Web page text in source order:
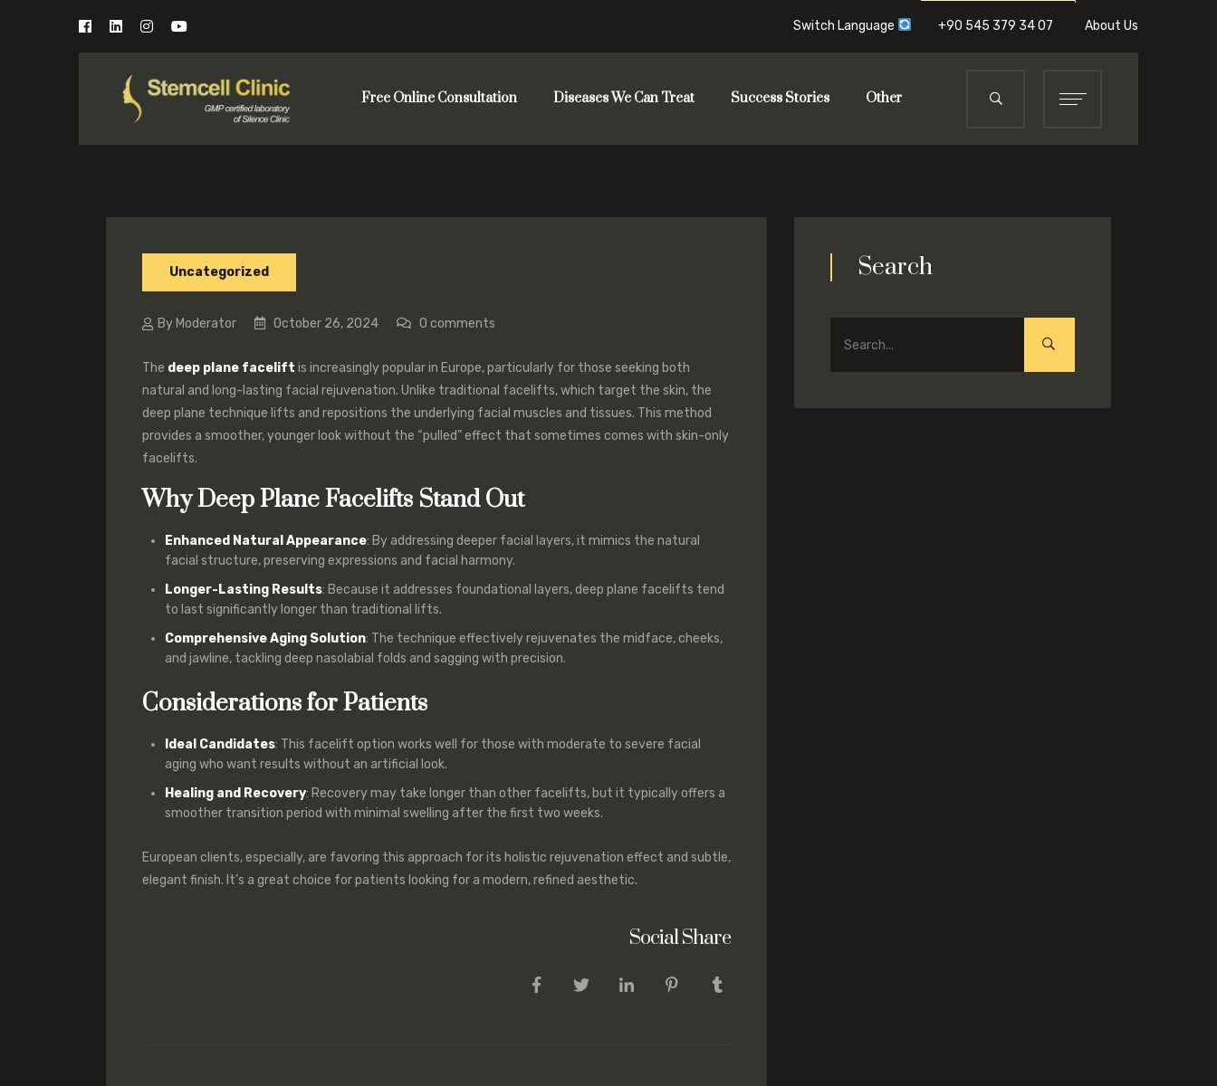
Switch Language +90 545 379 34 07 About Us
Free Online Consultation Diseases We Can Treat Success Stories Other
Uncategorized
By Moderator October 26, 2024 0 comments
The deep plane facelift is increasingly popular in Europe, particularly for those seeking both
natural and long-lasting facial rejuvenation. Unlike traditional facelifts, which target the skin, the
deep plane technique lifts and repositions the underlying facial muscles and tissues. This method
provides a smoother, younger look without the “pulled” effect that sometimes comes with skin-only
facelifts.
Why Deep Plane Facelifts Stand Out
Enhanced Natural Appearance: By addressing deeper facial layers, it mimics the natural
facial structure, preserving expressions and facial harmony.
Longer-Lasting Results: Because it addresses foundational layers, deep plane facelifts tend
to last significantly longer than traditional lifts.
Comprehensive Aging Solution: The technique effectively rejuvenates the midface, cheeks,
and jawline, tackling deep nasolabial folds and sagging with precision.
Considerations for Patients
Ideal Candidates: This facelift option works well for those with moderate to severe facial
aging who want results without an artificial look.
Healing and Recovery: Recovery may take longer than other facelifts, but it typically offers a
smoother transition period with minimal swelling after the first two weeks.
European clients, especially, are favoring this approach for its holistic rejuvenation effect and subtle,
elegant finish. It’s a great choice for patients looking for a modern, refined aesthetic.
Social Share
Search